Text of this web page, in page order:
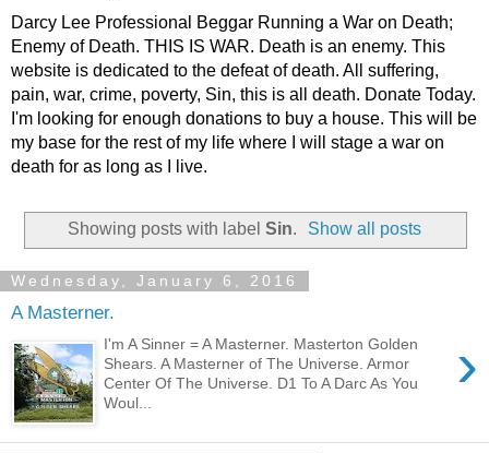
Darcy Lee Professional Beggar Running a War on Death;
Enemy of Death. THIS IS WAR. Death is an enemy. This
website is dedicated to the defeat of death. All suffering,
pain, war, crime, poverty, Sin, this is all death. Donate Today.
I'm looking for enough donations to buy a house. This will be
my base for the rest of my life where I will stage a war on
death for as long as I live.
Showing posts with label Sin. Show all posts
Wednesday, January 6, 2016
A Masterner.
›
I'm A Sinner = A Masterner. Masterton Golden
Shears. A Masterner of The Universe. Armor
Center Of The Universe. D1 To A Darc As You
Woul...